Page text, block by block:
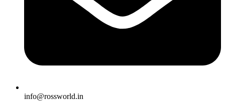
info@rossworld.in